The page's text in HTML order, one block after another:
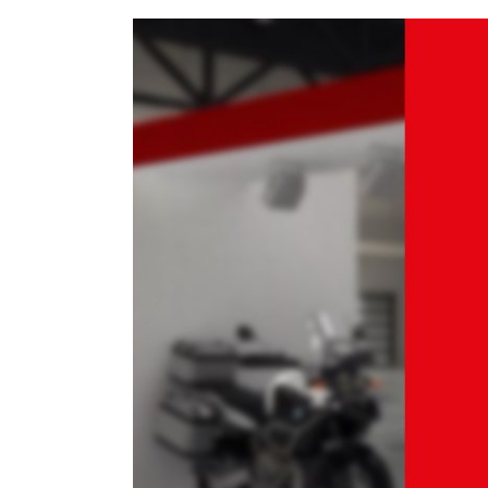
Larger
Image